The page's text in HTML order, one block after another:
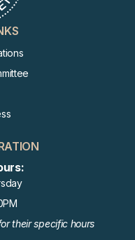
their specific hours